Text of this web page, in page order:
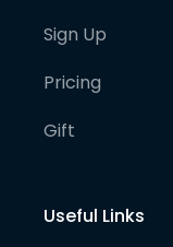
Sign Up
Pricing
Gift
Useful Links